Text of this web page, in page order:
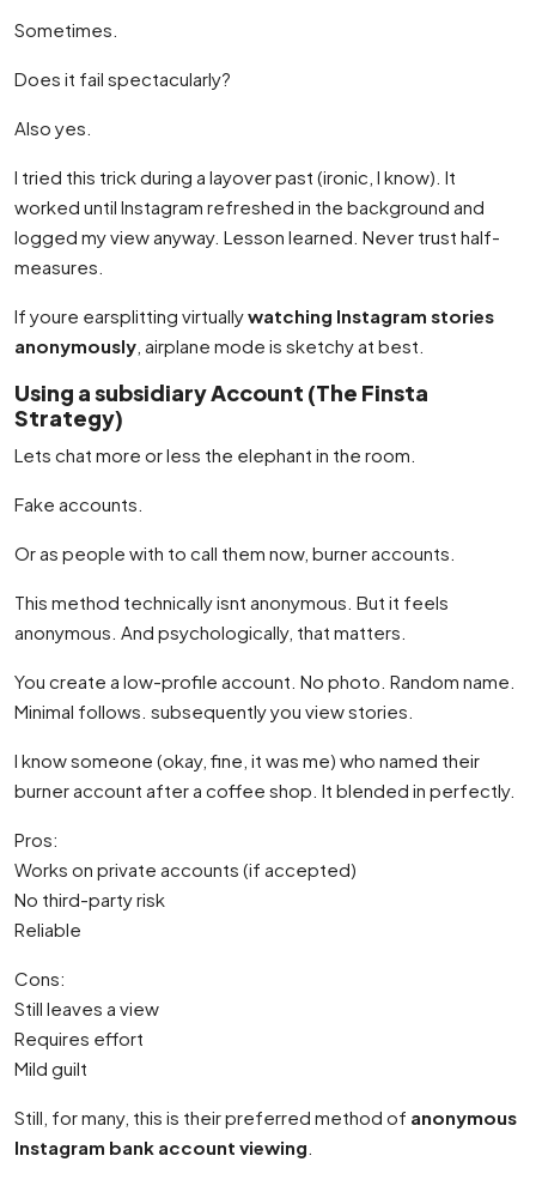
Sometimes.
Does it fail spectacularly?
Also yes.
I tried this trick during a layover past (ironic, I know). It
worked until Instagram refreshed in the background and
logged my view anyway. Lesson learned. Never trust half-
measures.
If youre earsplitting virtuallywatching Instagram stories
anonymously , airplane mode is sketchy at best.
Using a subsidiary Account (The Finsta
Strategy)
Lets chat more or less the elephant in the room.
Fake accounts.
Or as people with to call them now, burner accounts.
This method technically isnt anonymous. But it feels
anonymous. And psychologically, that matters.
You create a low-profile account. No photo. Random name.
Minimal follows. subsequently you view stories.
I know someone (okay, fine, it was me) who named their
burner account after a coffee shop. It blended in perfectly.
Pros:
Works on private accounts (if accepted)
No third-party risk
Reliable
Cons:
Still leaves a view
Requires effort
Mild guilt
Still, for many, this is their preferred method of anonymous
Instagram bank account viewing